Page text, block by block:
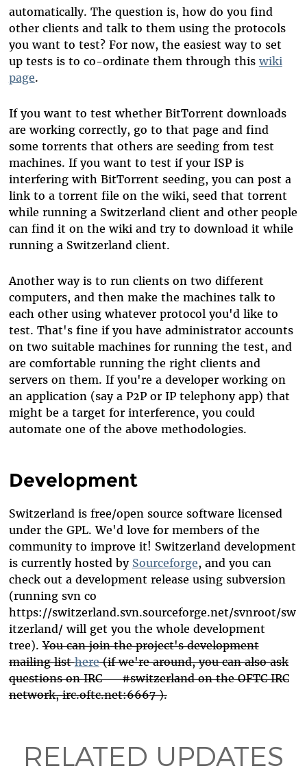
automatically. The question is, how do you find
other clients and talk to them using the protocols
you want to test? For now, the easiest way to set
up tests is to co-ordinate them through this wiki
page.
If you want to test whether BitTorrent downloads
are working correctly, go to that page and find
some torrents that others are seeding from test
machines. If you want to test if your ISP is
interfering with BitTorrent seeding, you can post a
link to a torrent file on the wiki, seed that torrent
while running a Switzerland client and other people
can find it on the wiki and try to download it while
running a Switzerland client.
Another way is to run clients on two different
computers, and then make the machines talk to
each other using whatever protocol you'd like to
test. That's fine if you have administrator accounts
on two suitable machines for running the test, and
are comfortable running the right clients and
servers on them. If you're a developer working on
an application (say a P2P or IP telephony app) that
might be a target for interference, you could
automate one of the above methodologies.
Development
Switzerland is free/open source software licensed
under the GPL. We'd love for members of the
community to improve it! Switzerland development
is currently hosted by Sourceforge, and you can
check out a development release using subversion
(running svn co
https://switzerland.svn.sourceforge.net/svnroot/sw
itzerland/ will get you the whole development
tree).You can join the project's development
mailing listhere(if we're around, you can also ask
questions on IRC — #switzerland on the OFTC IRC
network, irc.oftc.net:6667 ).
RELATED UPDATES